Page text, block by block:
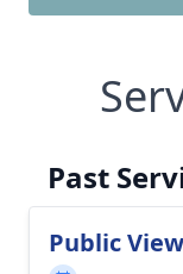
Past
Public